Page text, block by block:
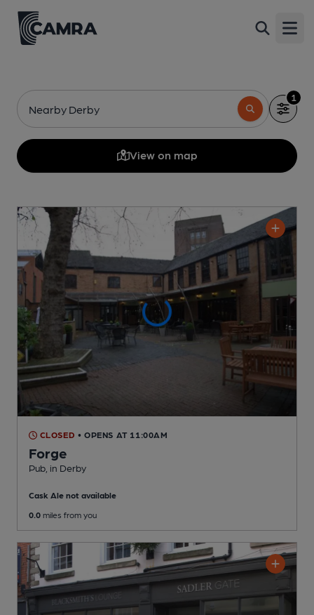
Nearby Derby
1
View on map
CLOSED • OPENS AT 11:00AM
Forge
Pub , in Derby
Cask Ale not available
0.0 miles from you